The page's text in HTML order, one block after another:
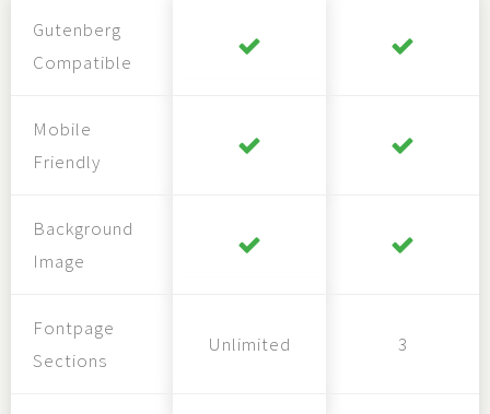
Gutenberg
Compatible
Mobile
Friendly
Background
Image
Fontpage
Sections
Unlimited 3